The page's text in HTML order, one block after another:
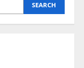
SEARCH